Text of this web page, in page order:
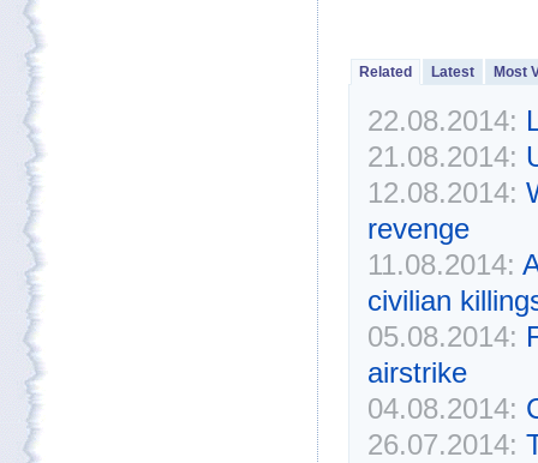
Related Latest Most
22.08.2014:
21.08.2014:
12.08.2014:
revenge
11.08.2014:
civilian
05.08.2014:
airstrike
04.08.2014:
26.07.2014: